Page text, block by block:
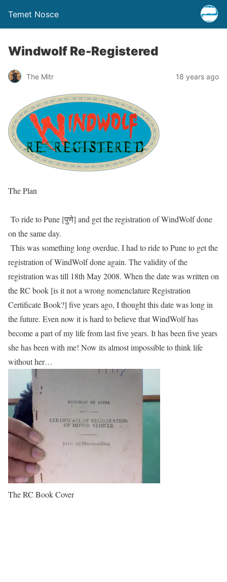
Temet Nosce
Windwolf Re-Registered
The Mitr 18 years ago
The Plan
To ride to Pune [पुणे] and get the registration of WindWolf done
on the same day.
This was something long overdue. Ihad to ride to Pune to get the
registration of WindWolf done again. The validity of the
registration was till 18th May 2008. When the date was written on
the RC book [is it not a wrong nomenclature Registration
Certificate Book?] five years ago, I thought this date was long in
the future. Even now it is hard to believe that WindWolf has
become a part of my life from last five years. It has been five years
she has been with me! Now its almost impossible to think life
without her…
The RC Book Cover